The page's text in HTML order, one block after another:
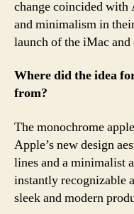
change coincided with
and minimalism in
launch of the iMac and
Where did the idea
from?
The monochrome
Apple’s new design
lines and a minimalist
instantly recognizable
sleek and modern